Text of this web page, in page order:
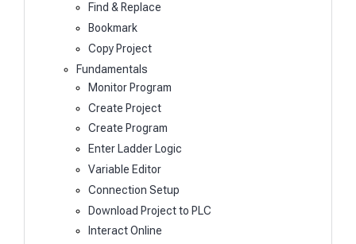
Find & Replace
Bookmark
Copy Project
Fundamentals
Monitor Program
Create Project
Create Program
Enter Ladder Logic
Variable Editor
Connection Setup
Download Project to PLC
Interact Online